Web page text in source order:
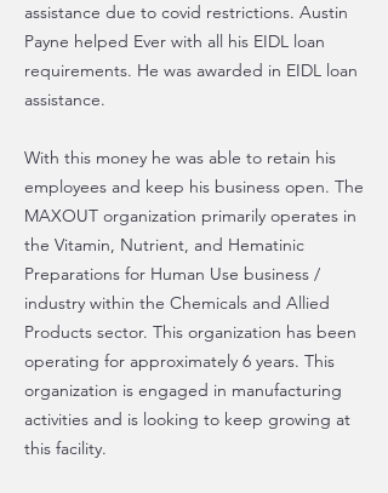
assistance due to covid restrictions. Austin
Payne helped Ever with all his EIDL loan
requirements. He was awarded in EIDL loan
assistance.
With this money he was able to retain his
employees and keep his business open. The
MAXOUT organization primarily operates in
the Vitamin, Nutrient, and Hematinic
Preparations for Human Use business /
industry within the Chemicals and Allied
Products sector. This organization has been
operating for approximately 6 years. This
organization is engaged in manufacturing
activities and is looking to keep growing at
this facility.